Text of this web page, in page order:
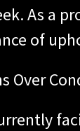
As a
of
Over